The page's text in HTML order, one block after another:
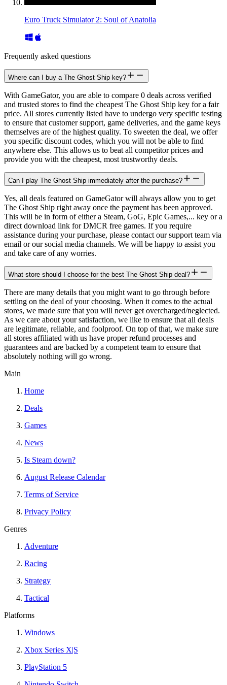
Euro Truck Simulator 2: Soul of Anatolia
Frequently asked questions
Where can I buy a The Ghost Ship key?
With GameGator, you are able to compare 0 deals across verified
and trusted stores to find the cheapest The Ghost Ship key for a fair
price. All stores currently listed have to undergo very specific testing
to ensure that customer support, game deliveries, and the game keys
themselves are of the highest quality. To sweeten the deal, we offer
you specific discount codes, which you will not be able to find
anywhere else. This allows us to beat all competitor prices and
provide you with the cheapest, most trustworthy deals.
Can I play The Ghost Ship immediately after the purchase?
Yes, all deals featured on GameGator will always allow you to get
The Ghost Ship right away once the payment has been approved.
This will be in form of either a Steam, GoG, Epic Games,... key or a
direct download link for DMCR free games. If you require
assistance during your purchase, please contact our support team via
email or our social media channels. We will be happy to assist you
and take care of any worries.
What store should I choose for the best The Ghost Ship deal?
There are many details that you might want to go through before
settling on the deal of your choosing. When it comes to the actual
stores, we made sure that you will never get overcharged/neglected.
As we care about your satisfaction, we like to ensure that all deals
are legitimate, reliable, and foolproof. On top of that, we make sure
all stores affiliated with us have proper refund processes and
guarantees and are backed by a competent team to ensure that
absolutely nothing will go wrong.
Main
Home
Deals
Games
News
Is Steam down?
August Release Calendar
Terms of Service
Privacy Policy
Genres
Adventure
Racing
Strategy
Tactical
Platforms
Windows
Xbox Series X|S
PlayStation 5